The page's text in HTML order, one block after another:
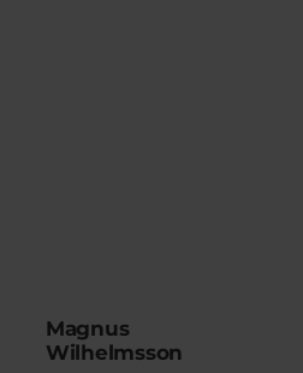
Magnus
Wilhelmsson